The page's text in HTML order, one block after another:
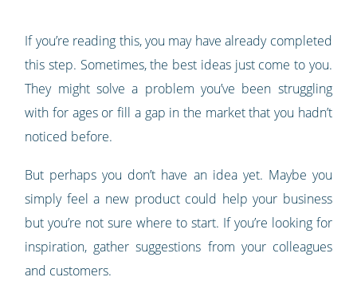
If you’re reading this, you may have already completed
this step. Sometimes, the best ideas just come to you.
They might solve a problem you’ve been struggling
with for ages or fill a gap in the market that you hadn’t
noticed before.
But perhaps you don’t have an idea yet. Maybe you
simply feel a new product could help your business
but you’re not sure where to start. If you’re looking for
inspiration, gather suggestions from your colleagues
and customers.